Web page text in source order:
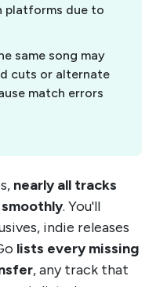
platforms due to
same song may
cuts or alternate
match errors
nearly all tracks
. You'll
indie releases
lists every missing
, any track that